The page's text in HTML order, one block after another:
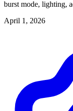
burst mode, lighting,
April 1, 2026